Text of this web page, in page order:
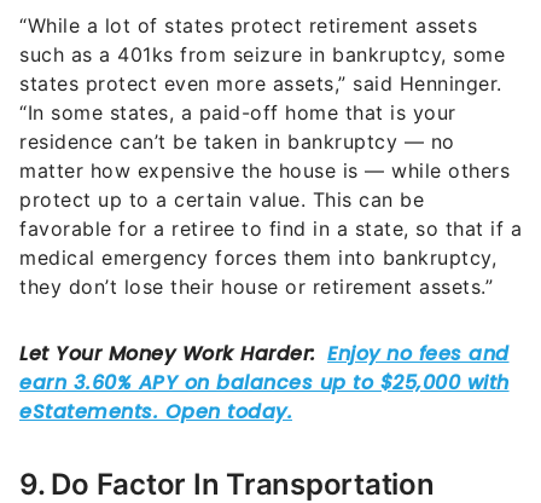
“While a lot of states protect retirement assets
such as a 401ks from seizure in bankruptcy, some
states protect even more assets,” said Henninger.
“In some states, a paid-off home that is your
residence can’t be taken in bankruptcy — no
matter how expensive the house is — while others
protect up to a certain value. This can be
favorable for a retiree to find in a state, so that if a
medical emergency forces them into bankruptcy,
they don’t lose their house or retirement assets.”
9. Do Factor In Transportation